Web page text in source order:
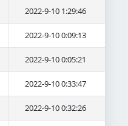
2022-9-10 1:29:46
2022-9-10 0:09:13
2022-9-10 0:05:21
2022-9-10 0:33:47
2022-9-10 0:32:26